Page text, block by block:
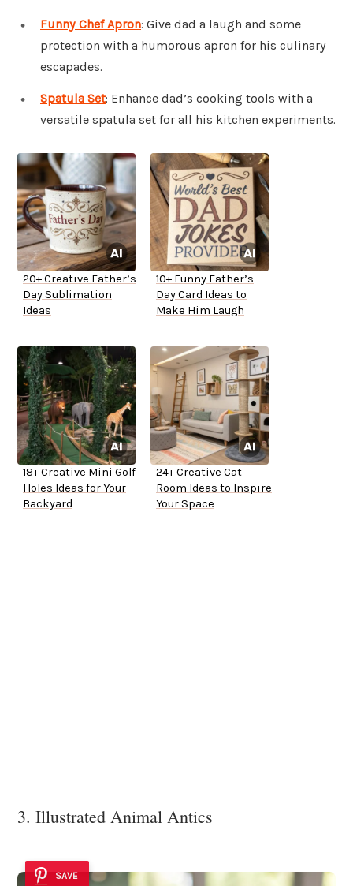
Funny Chef Apron: Give dad a laugh and some
protection with a humorous apron for his culinary
escapades.
Spatula Set: Enhance dad’s cooking tools with a
versatile spatula set for all his kitchen experiments.
20+ Creative Father’s
Day Sublimation
Ideas
10+ Funny Father’s
Day Card Ideas to
Make Him Laugh
18+ Creative Mini Golf
Holes Ideas for Your
Backyard
24+ Creative Cat
Room Ideas to Inspire
Your Space
3. Illustrated Animal Antics
SAVE